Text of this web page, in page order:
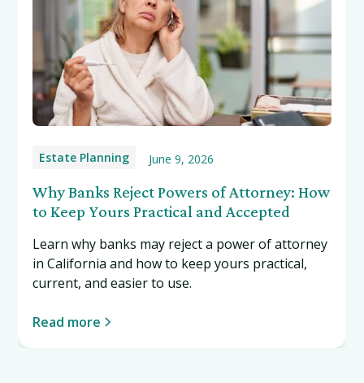
Estate Planning June 9, 2026
Why Banks Reject Powers of Attorney: How
to Keep Yours Practical and Accepted
Learn why banks may reject a power of attorney
in California and how to keep yours practical,
current, and easier to use.
Read more